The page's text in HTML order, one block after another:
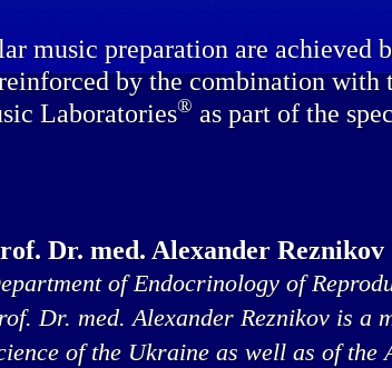
music preparation are achieved
by the combination with
Laboratories®as part of the
Dr. med. Alexander Reznikov
of Endocrinology of
Dr. med. Alexander Reznikov is a
of the Ukraine as well as of the